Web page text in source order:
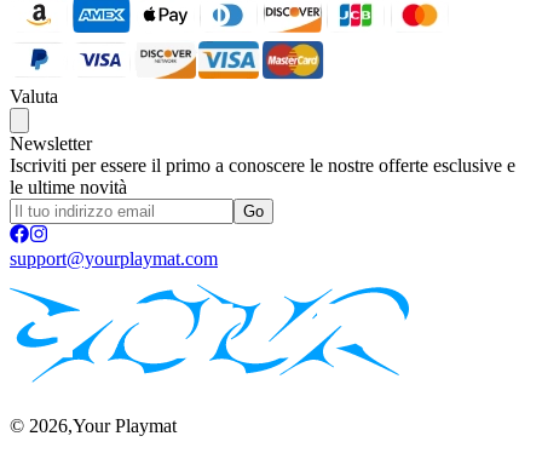
Valuta
Newsletter
Iscriviti per essere il primo a conoscere le nostre offerte esclusive e
le ultime novità
Go
support@yourplaymat.com
© 2026,Your Playmat